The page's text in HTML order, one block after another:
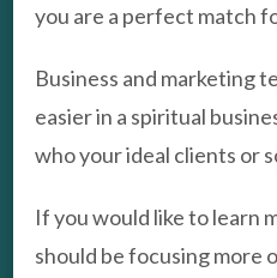
you are a perfect match
Business and marketing
easier in a spiritual
who your ideal clients or
If you would like to learn
should be focusing more